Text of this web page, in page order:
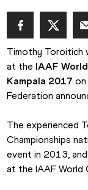
Timothy Toroitich
at the IAAF
Kampala 2017 on
Federation
The experienced
Championships
event in 2013,
at the IAAF World